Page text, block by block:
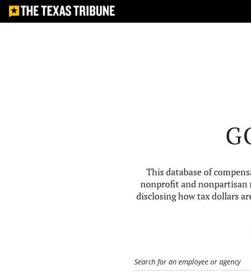
This database of
nonprofit and nonpartisan
disclosing how tax dollars
Search for an employee or agency